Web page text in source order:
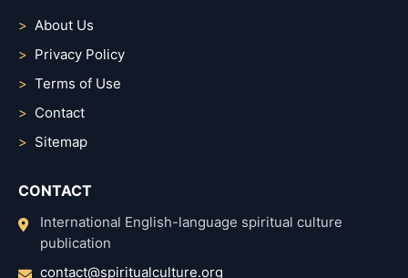
About Us
Privacy Policy
Terms of Use
Contact
Sitemap
CONTACT
International English-language spiritual culture
publication
contact@spiritualculture.org